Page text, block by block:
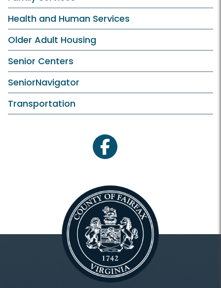
Health and Human Services
Older Adult Housing
Senior Centers
SeniorNavigator
Transportation
facebook